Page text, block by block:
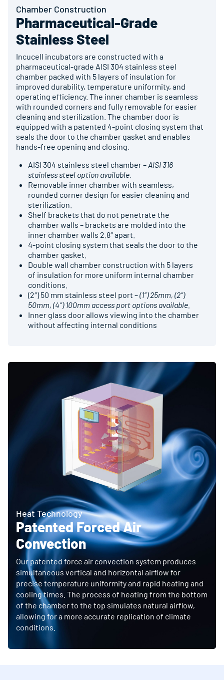
Chamber Construction
Pharmaceutical-Grade
Stainless Steel
Incucell incubators are constructed with a
pharmaceutical-grade AISI 304 stainless steel
chamber packed with 5 layers of insulation for
improved durability, temperature uniformity, and
operating efficiency. The inner chamber is seamless
with rounded corners and fully removable for easier
cleaning and sterilization. The chamber door is
equipped with a patented 4-point closing system that
seals the door to the chamber gasket and enables
hands-free opening and closing.
AISI 304 stainless steel chamber – AISI 316
stainless steel option available.
Removable inner chamber with seamless,
rounded corner design for easier cleaning and
sterilization.
Shelf brackets that do not penetrate the
chamber walls – brackets are molded into the
inner chamber walls 2.8″ apart.
4-point closing system that seals the door to the
chamber gasket.
Double wall chamber construction with 5 layers
of insulation for more uniform internal chamber
conditions.
(2″) 50 mm stainless steel port –(1″) 25mm, (2″)
50mm, (4″) 100mm access port options available.
Inner glass door allows viewing into the chamber
without affecting internal conditions
Heat Technology
Patented Forced Air
Convection
Our patented force air convection system produces
simultaneous vertical and horizontal airflow for
precise temperature uniformity and rapid heating and
cooling times. The process of heating from the bottom
of the chamber to the top simulates natural airflow,
allowing for a more accurate replication of climate
conditions.